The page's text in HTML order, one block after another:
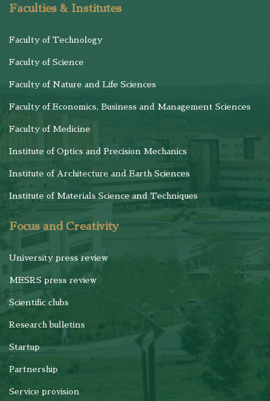
Faculties & Institutes
Faculty of Technology
Faculty of Science
Faculty of Nature and Life Sciences
Faculty of Economics, Business and Management Sciences
Faculty of Medicine
Institute of Optics and Precision Mechanics
Institute of Architecture and Earth Sciences
Institute of Materials Science and Techniques
Focus and Creativity
University press review
MESRS press review
Scientific clubs
Research bulletins
Startup
Partnership
Service provision